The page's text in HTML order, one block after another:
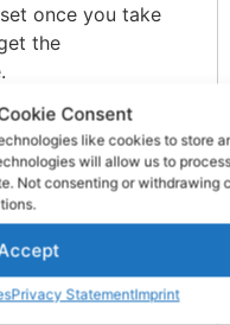
Consent
like cookies to store
will allow us to
Not consenting or withdrawing
Privacy StatementImprint
once you take
the
on a
ask about your
and schedule
one for your